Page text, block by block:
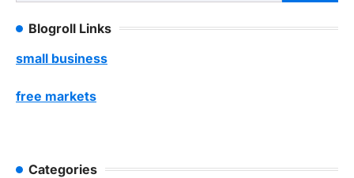
Blogroll Links
small business
free markets
Categories